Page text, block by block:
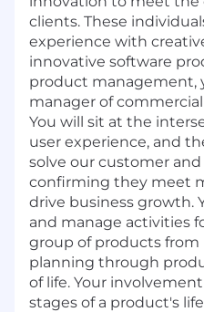
clients. These
experience with
innovative software
product management,
manager of
You will sit at the
user experience, and
solve our customer
confirming they meet
drive business growth.
and manage activities
group of products
planning through
of life. Your
stages of a product's